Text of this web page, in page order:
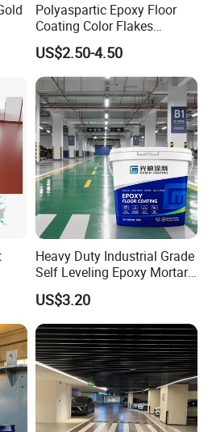
Polyaspartic Epoxy Floor
Coating Color Flakes
Concrete Paint Epoxy Resin
for Flooring
US$2.50-4.50
Heavy Duty Industrial Grade
Self Leveling Epoxy Mortar
Floor Coating Chemical
Abrasion Resistant
Warehouse Factory Epoxy
Mortar Flooring
US$3.20